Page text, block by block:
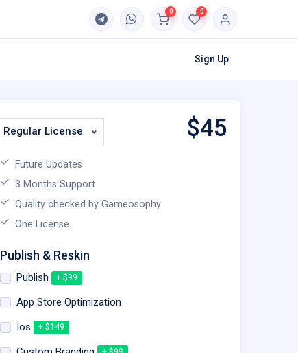
0 0
Sign Up
Regular License $45
Future Updates
3 Months Support
Quality checked by Gameosophy
One License
Publish & Reskin
Publish + $99
App Store Optimization
Ios
+ $149